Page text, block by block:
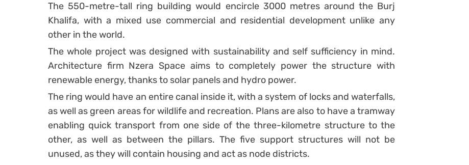
The 550-metre-tall ring building would encircle 3000 metres around the Burj
Khalifa, with a mixed use commercial and residential development unlike any
other in the world.
The whole project was designed with sustainability and self sufficiency in mind.
Architecture firm Nzera Space aims to completely power the structure with
renewable energy, thanks to solar panels and hydro power.
The ring would have an entire canal inside it, with a system of locks and waterfalls,
as well as green areas for wildlife and recreation. Plans are also to have a tramway
enabling quick transport from one side of the three-kilometre structure to the
other, as well as between the pillars. The five support structures will not be
unused, as they will contain housing and act as node districts.